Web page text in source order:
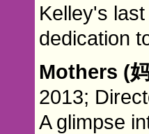
Kelley's
dedication
Mothers (
2013;
A glimpse